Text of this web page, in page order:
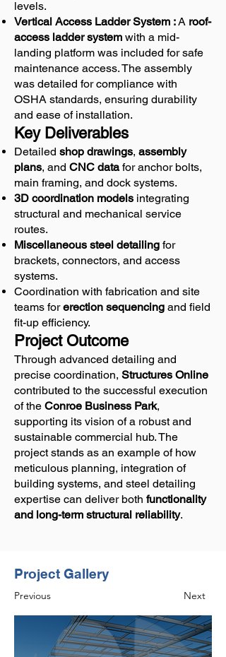
levels.
Vertical Access Ladder System :A roof-
access ladder system with a mid-
landing platform was included for safe
maintenance access. The assembly
was detailed for compliance with
OSHA standards, ensuring durability
and ease of installation.
Key Deliverables
Detailed shop drawings, assembly
plans, and CNC datafor anchor bolts,
main framing, and dock systems.
3D coordination models integrating
structural and mechanical service
routes.
Miscellaneous steel detailing for
brackets, connectors, and access
systems.
Coordination with fabrication and site
teams forerection sequencing and field
fit-up efficiency.
Project Outcome
Through advanced detailing and
precise coordination, Structures Online
contributed to the successful execution
of the Conroe Business Park,
supporting its vision of a robust and
sustainable commercial hub. The
project stands as an example of how
meticulous planning, integration of
building systems, and steel detailing
expertise can deliver both functionality
and long-term structural reliability.
Project Gallery
Previous Next